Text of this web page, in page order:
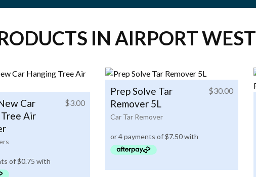
IN AIRPORT WEST
Car
Air
$3.00
Car Tar Remover
Prep Solve Tar
Remover 5L
$30.00